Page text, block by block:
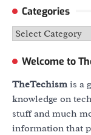
Categories
Categories
Welcome to
TheTechismis a
knowledge on
stuff and much
information that